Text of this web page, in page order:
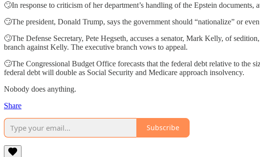
🙄In response to criticism of her department’s handling of the Epstein
🙄The president, Donald Trump, says the government should “nationalize” or
🙄The Defense Secretary, Pete Hegseth, accuses a senator, Mark Kelly, of
branch against Kelly. The executive branch vows to appeal.
🙄The Congressional Budget Office forecasts that the federal debt relative to the
federal debt will double as Social Security and Medicare approach insolvency.
Nobody does anything.
Share
Subscribe